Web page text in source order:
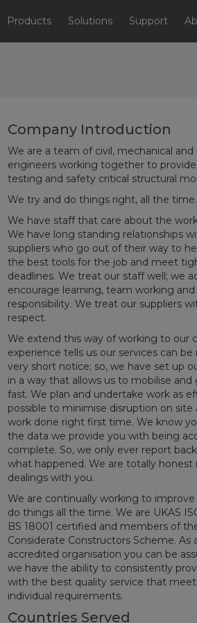
Products Solutions Support
Company Introduction
We are a team of civil, mechanical
engineers working together to provide
testing and safety critical structural
We try and do things right, all the time.
We have staff that care about the
We have long standing relationships
suppliers who go out of their way to
the best tools for the job and meet
deadlines. We treat our staff well; we
encourage learning, team working
responsibility. We treat our suppliers
respect.
We extend this way of working to our
experience tells us our services can
very short notice; so, we have set up
in a way that allows us to mobilise
fast. We plan and undertake work as
possible to minimise disruption on site
work done right first time. We know
the data we provide you with being
complete. So, we only ever report
what happened. We are totally honest
dealings with you.
We are continually working to
do things all the time. We are UKAS
BS 18001 certified and members of
Considerate Constructors Scheme. As
accredited organisation you can be
we have the ability to consistently
with the best quality service that
individual requirements.
Countries Served